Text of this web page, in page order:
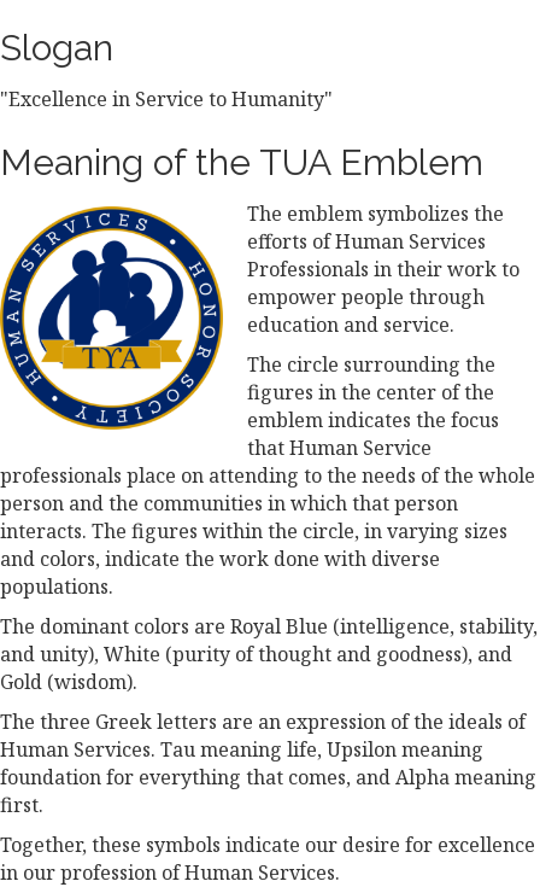
Slogan
"Excellence in Service to Humanity"
Meaning of the TUA Emblem
The emblem symbolizes the
efforts of Human Services
Professionals in their work to
empower people through
education and service.
The circle surrounding the
figures in the center of the
emblem indicates the focus
that Human Service
professionals place on attending to the needs of the whole
person and the communities in which that person
interacts. The figures within the circle, in varying sizes
and colors, indicate the work done with diverse
populations.
The dominant colors are Royal Blue (intelligence, stability,
and unity), White (purity of thought and goodness), and
Gold (wisdom).
The three Greek letters are an expression of the ideals of
Human Services. Tau meaning life, Upsilon meaning
foundation for everything that comes, and Alpha meaning
first.
Together, these symbols indicate our desire for excellence
in our profession of Human Services.